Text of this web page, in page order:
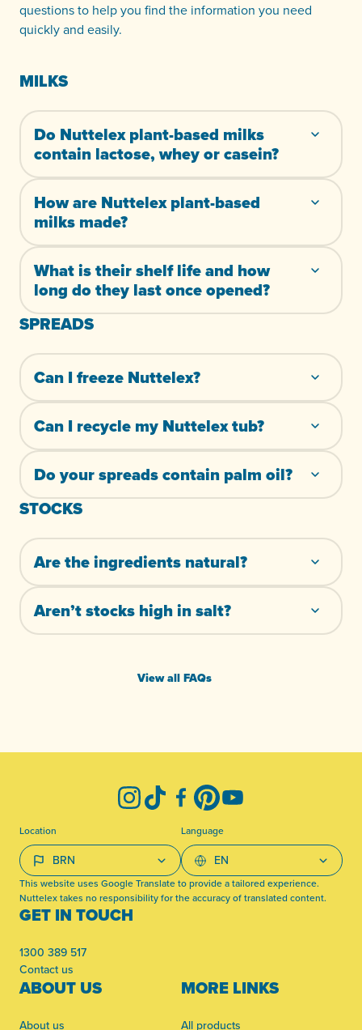
questions to help you find the information you need
quickly and easily.
MILKS
Do Nuttelex plant-based milks
contain lactose, whey or casein?
How are Nuttelex plant-based
milks made?
What is their shelf life and how
long do they last once opened?
SPREADS
Can I freeze Nuttelex?
Can I recycle my Nuttelex tub?
Do your spreads contain palm oil?
STOCKS
Are the ingredients natural?
Aren’t stocks high in salt?
View all FAQs
GET IN TOUCH
1300 389 517
Contact us
ABOUT US
About us
MORE LINKS
All products
InstagramTikTokFacebook
PinterestYouTube
Location Language
This website uses Google Translate to provide a tailored experience.
Nuttelex takes no responsibility for the accuracy of translated content.